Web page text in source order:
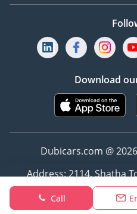
doorstep, fully ready for
the road.
insurance quotes and
purchase your policy
instantly online.
-----------------------------------
--------------
WHAT MAKES ZENITH
MOTORS DIFFERENT?
Call
Download
Dubicars.com @
Address: 2114, Shatha